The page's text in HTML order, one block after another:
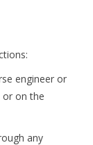
engineer or
or on the
any